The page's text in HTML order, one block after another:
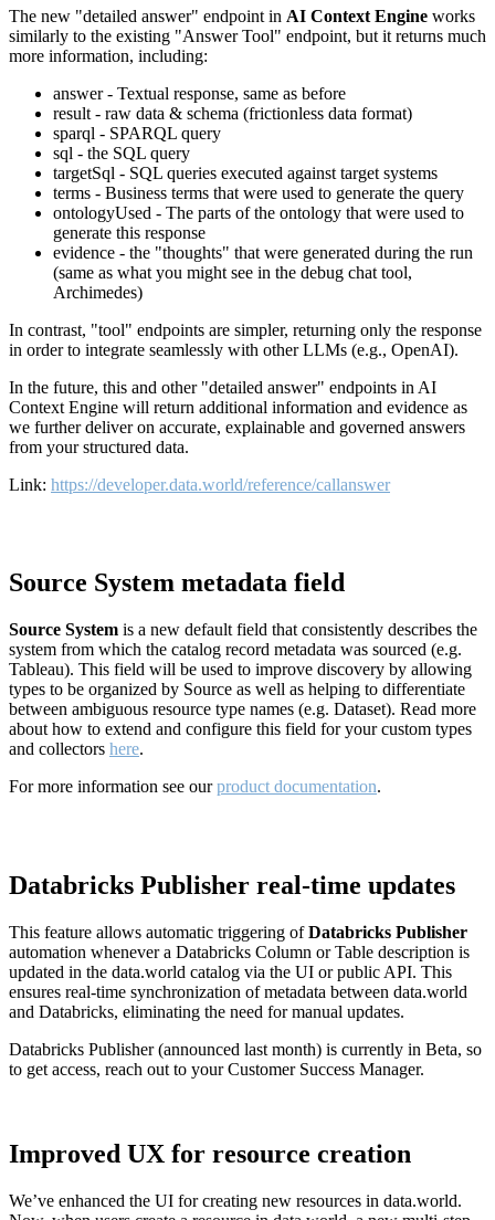
The new "detailed answer" endpoint in AI Context Engine works
similarly to the existing "Answer Tool" endpoint, but it returns much
more information, including:
answer - Textual response, same as before
result - raw data & schema (frictionless data format)
sparql - SPARQL query
sql - the SQL query
targetSql - SQL queries executed against target systems
terms - Business terms that were used to generate the query
ontologyUsed - The parts of the ontology that were used to
generate this response
evidence - the "thoughts" that were generated during the run
(same as what you might see in the debug chat tool,
Archimedes)
In contrast, "tool" endpoints are simpler, returning only the response
in order to integrate seamlessly with other LLMs (e.g., OpenAI).
In the future, this and other "detailed answer" endpoints in AI
Context Engine will return additional information and evidence as
we further deliver on accurate, explainable and governed answers
from your structured data.
Link: https://developer.data.world/reference/callanswer
Source System metadata field
Source System is a new default field that consistently describes the
system from which the catalog record metadata was sourced (e.g.
Tableau). This field will be used to improve discovery by allowing
types to be organized by Source as well as helping to differentiate
between ambiguous resource type names (e.g. Dataset). Read more
about how to extend and configure this field for your custom types
and collectors here.
For more information see ourproduct documentation.
Databricks Publisher real-time updates
This feature allows automatic triggering ofDatabricks Publisher
automation whenever a Databricks Column or Table description is
updated in the data.world catalog via the UI or public API. This
ensures real-time synchronization of metadata between data.world
and Databricks, eliminating the need for manual updates.
Databricks Publisher (announced last month) is currently in Beta, so
to get access, reach out to your Customer Success Manager.
Improved UX for resource creation
We’ve enhanced the UI for creating new resources in data.world.